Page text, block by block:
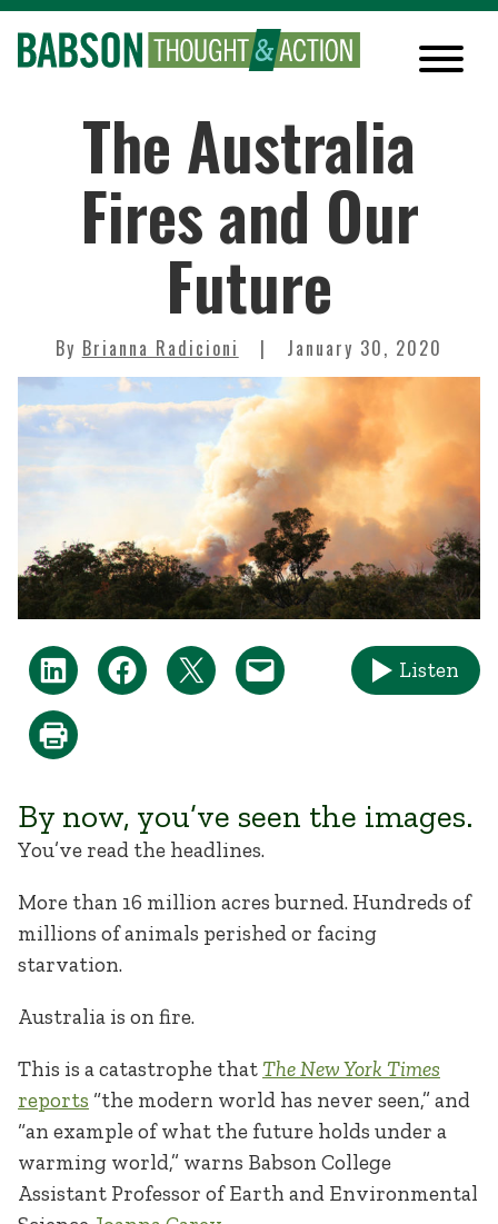
The Australia
Fires and Our
Future
By Brianna Radicioni January 30, 2020
Listen
By now, you’ve seen the images.
You’ve read the headlines.
More than 16 million acres burned. Hundreds of
millions of animals perished or facing
starvation.
Australia is on fire.
This is a catastrophe that The New York Times
reports “the modern world has never seen,” and
“an example of what the future holds under a
warming world,” warns Babson College
Assistant Professor of Earth and Environmental